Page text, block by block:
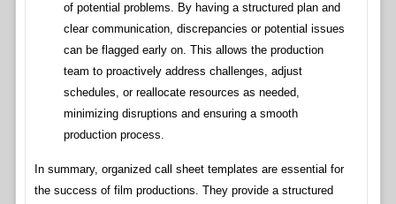
of potential problems. By having a structured plan and
clear communication, discrepancies or potential issues
can be flagged early on. This allows the production
team to proactively address challenges, adjust
schedules, or reallocate resources as needed,
minimizing disruptions and ensuring a smooth
production process.
In summary, organized call sheet templates are essential for
the success of film productions. They provide a structured